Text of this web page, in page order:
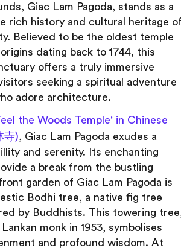
Giac Lam Pagoda, stands as a
rich history and cultural heritage
Believed to be the oldest temple
dating back to 1744, this
offers a truly immersive
seeking a spiritual adventure
adore architecture.
the Woods Temple' in Chinese
寺), Giac Lam Pagoda exudes a
and serenity. Its enchanting
a break from the bustling
garden of Giac Lam Pagoda is
Bodhi tree, a native fig tree
by Buddhists. This towering
monk in 1953, symbolises
and profound wisdom. At